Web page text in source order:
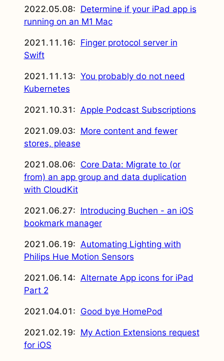
2022.05.08: Determine if your iPad app is
running on an M1 Mac
2021.11.16: Finger protocol server in
Swift
2021.11.13: You probably do not need
Kubernetes
2021.10.31: Apple Podcast Subscriptions
2021.09.03: More content and fewer
stores, please
2021.08.06: Core Data: Migrate to (or
from) an app group and data duplication
with CloudKit
2021.06.27: Introducing Buchen - an iOS
bookmark manager
2021.06.19: Automating Lighting with
Philips Hue Motion Sensors
2021.06.14: Alternate App icons for iPad
Part 2
2021.04.01: Good bye HomePod
2021.02.19: My Action Extensions request
for iOS